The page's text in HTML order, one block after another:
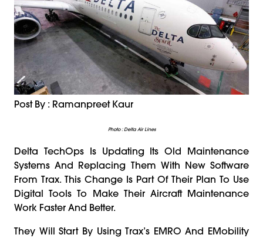
Post By : Ramanpreet Kaur
Photo : Delta Air Lines
Delta TechOps Is Updating Its Old Maintenance
Systems And Replacing Them With New Software
From Trax. This Change Is Part Of Their Plan To Use
Digital Tools To Make Their Aircraft Maintenance
Work Faster And Better.
They Will Start By Using Trax’s EMRO And EMobility